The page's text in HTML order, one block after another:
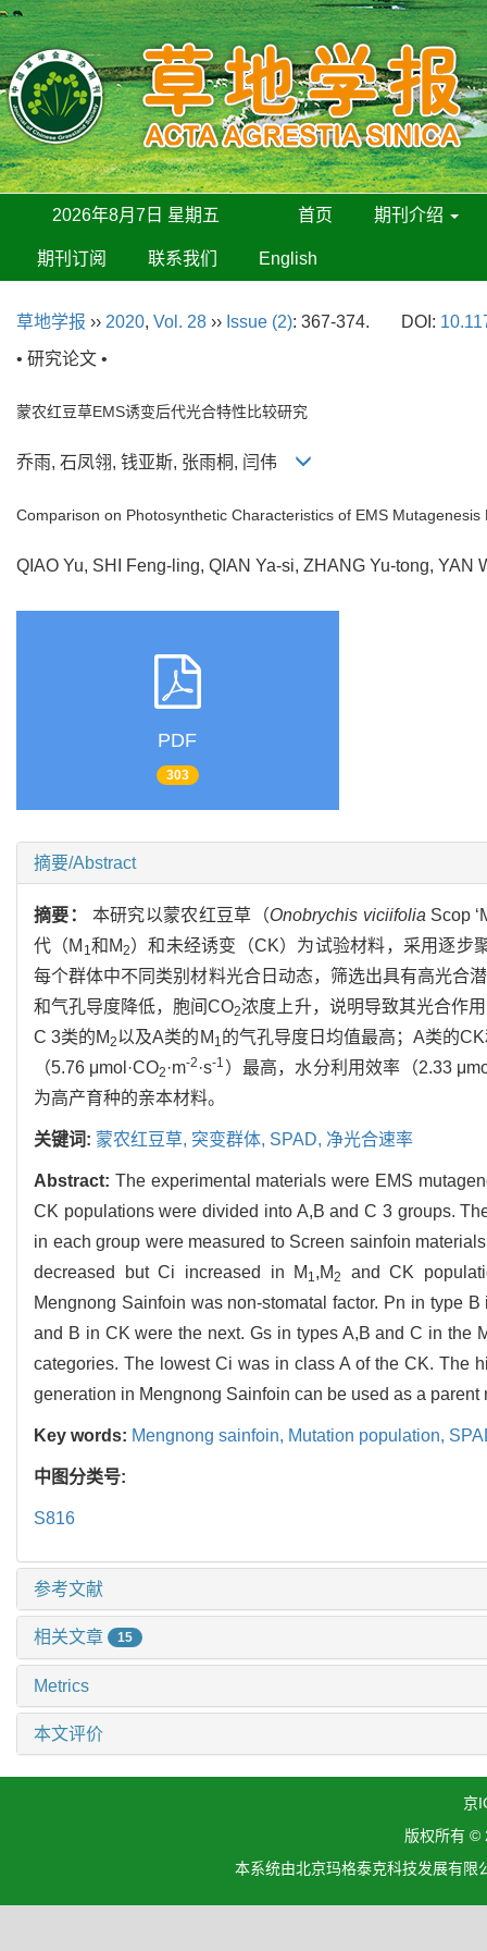
2026年8月7日 星期五 首页 期刊介绍
期刊订阅 联系我们 English
草地学报 ›› 2020, Vol. 28 ›› Issue (2): 367-374. DOI:
• 研究论文 •
蒙农红豆草EMS诱变后代光合特性比较研究
乔雨, 石凤翎, 钱亚斯, 张雨桐, 闫伟
Comparison on Photosynthetic Characteristics of EMS
QIAO Yu, SHI Feng-ling, QIAN Ya-si, ZHANG Yu-tong,
PDF
303
摘要/Abstract
摘要： 本研究以蒙农红豆草（Onobrychis viciifolia Scop
代（M 1 和M2）和未经诱变（CK）为试验材料，采用逐步
每个群体中不同类别材料光合日动态，筛选出具有高光合
和气孔导度降低，胞间CO2浓度上升，说明导致其光合作
C 3类的M2以及A类的M 1 的气孔导度日均值最高；A类的
（5.76 μmol·CO2 ·m-2 ·s-1 ）最高，水分利用效率（2.33
为高产育种的亲本材料。
关键词: 蒙农红豆草, 突变群体, SPAD, 净光合速率
Abstract: The experimental materials were EMS
CK populations were divided into A,B and C 3 groups.
in each group were measured to Screen sainfoin
decreased but Ci increased in M 1 ,M2
and CK
Mengnong Sainfoin was non-stomatal factor. Pn in type B
and B in CK were the next. Gs in types A,B and C in the
categories. The lowest Ci was in class A of the CK. The
generation in Mengnong Sainfoin can be used as a
Key words: Mengnong sainfoin, Mutation population,
中图分类号:
S816
参考文献
相关文章 15
Metrics
本文评价
京
版权所有 ©
本系统由北京玛格泰克科技发展有